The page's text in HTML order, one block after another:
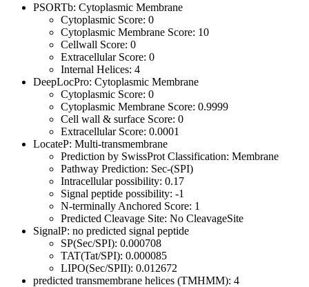
PSORTb: Cytoplasmic Membrane
Cytoplasmic Score: 0
Cytoplasmic Membrane Score: 10
Cellwall Score: 0
Extracellular Score: 0
Internal Helices: 4
DeepLocPro: Cytoplasmic Membrane
Cytoplasmic Score: 0
Cytoplasmic Membrane Score: 0.9999
Cell wall & surface Score: 0
Extracellular Score: 0.0001
LocateP: Multi-transmembrane
Prediction by SwissProt Classification: Membrane
Pathway Prediction: Sec-(SPI)
Intracellular possibility: 0.17
Signal peptide possibility: -1
N-terminally Anchored Score: 1
Predicted Cleavage Site: No CleavageSite
SignalP: no predicted signal peptide
SP(Sec/SPI): 0.000708
TAT(Tat/SPI): 0.000085
LIPO(Sec/SPII): 0.012672
predicted transmembrane helices (TMHMM): 4